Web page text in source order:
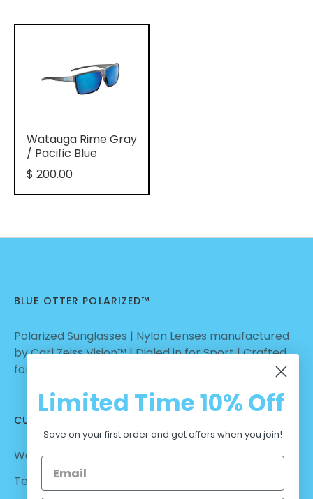
Watauga Rime Gray
/ Pacific Blue
$ 200.00
BLUE OTTER POLARIZED™
Polarized Sunglasses | Nylon Lenses manufactured
by Carl Zeiss Vision™ | Dialed in for Sport | Crafted
for Casual Wear | No Hassle Return
CUSTOMER CARE
Warranty - Returns
Terms and Conditions
Limited Time10% Off
Save on your first order and get offers when you join!